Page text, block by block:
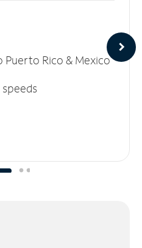
Rico & Mexico